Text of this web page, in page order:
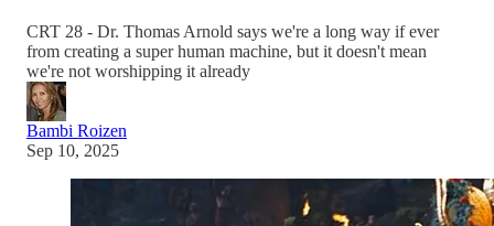
CRT 28 - Dr. Thomas Arnold says we're a long way if ever
from creating a super human machine, but it doesn't mean
we're not worshipping it already
Bambi Roizen
Sep 10, 2025